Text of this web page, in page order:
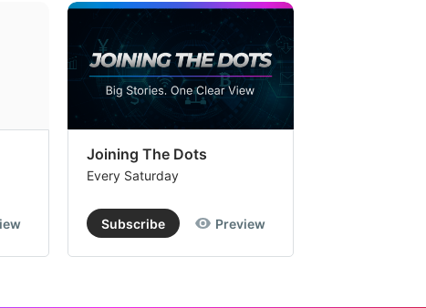
Joining The Dots
Every Saturday
Subscribe Preview